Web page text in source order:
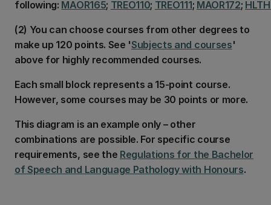
following: MAOR165; TREO110; TREO111; MAOR172;
(2) You can choose courses from other degrees to
make up 120 points. See 'Subjects and courses'
above for highly recommended courses.
Each small block represents a 15-point course.
However, some courses may be 30 points or more.
This diagram is an example only – other
combinations are possible. For specific course
requirements, see the Regulations for the Bachelor
of Speech and Language Pathology with Honours.